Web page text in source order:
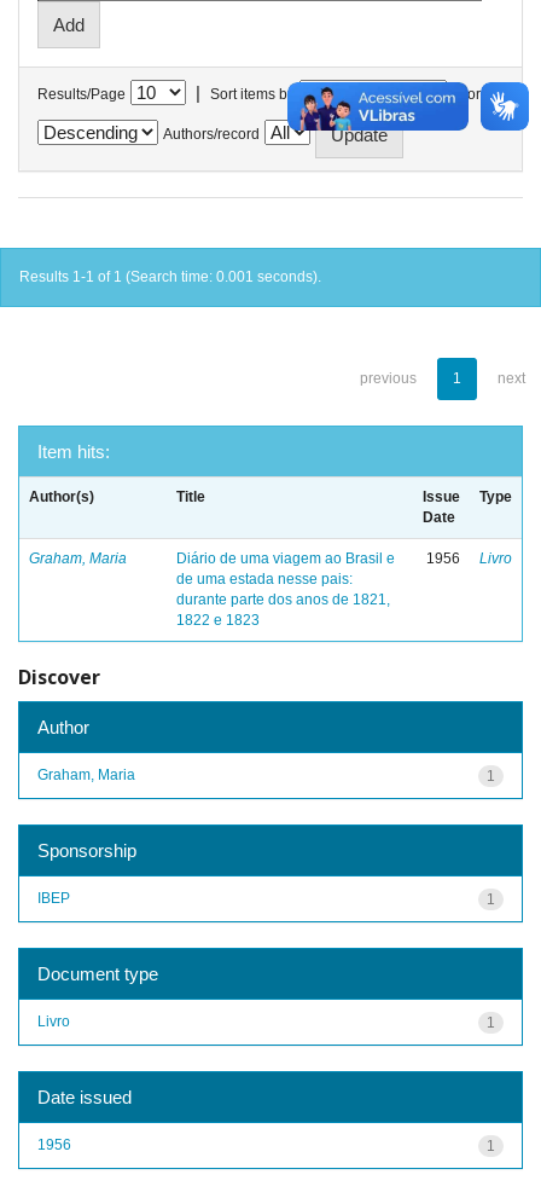
Results/Page | Sort items by In order
Authors/record
Results 1-1 of 1 (Search time: 0.001 seconds).
previous 1 next
Item hits:
Author(s) Title
Issue
Date
Type
Graham, Maria
Diário de uma viagem ao Brasil e
de uma estada nesse pais:
durante parte dos anos de 1821,
1822 e 1823
1956 Livro
Discover
Author
1
Graham, Maria
Sponsorship
1
IBEP
Document type
1
Livro
Date issued
1
1956